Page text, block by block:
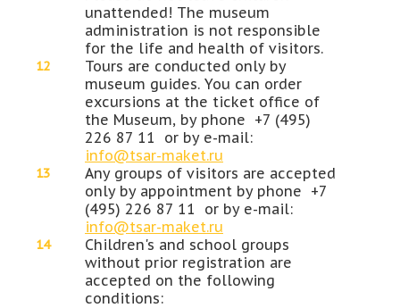
unattended! The museum
administration is not responsible
for the life and health of visitors.
Tours are conducted only by
museum guides. You can order
excursions at the ticket office of
the Museum, by phone +7 (495)
226 87 11 or by e-mail:
info@tsar-maket.ru
Any groups of visitors are accepted
only by appointment by phone +7
(495) 226 87 11 or by e-mail:
info@tsar-maket.ru
Children's and school groups
without prior registration are
accepted on the following
conditions: